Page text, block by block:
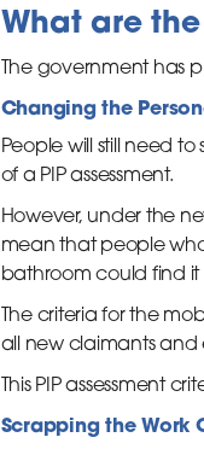
What are
The government has
Changing the
People will still need
of a PIP assessment.
However, under the
mean that people
bathroom could find it
The criteria for the
all new claimants and
This PIP assessment
Scrapping the Work